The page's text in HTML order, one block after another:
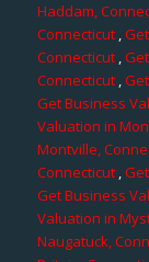
Haddam,
Connecticut,
Connecticut,
Connecticut ,
Get Business
Valuation in
Montville,
Connecticut,
Get Business
Valuation in
Naugatuck,